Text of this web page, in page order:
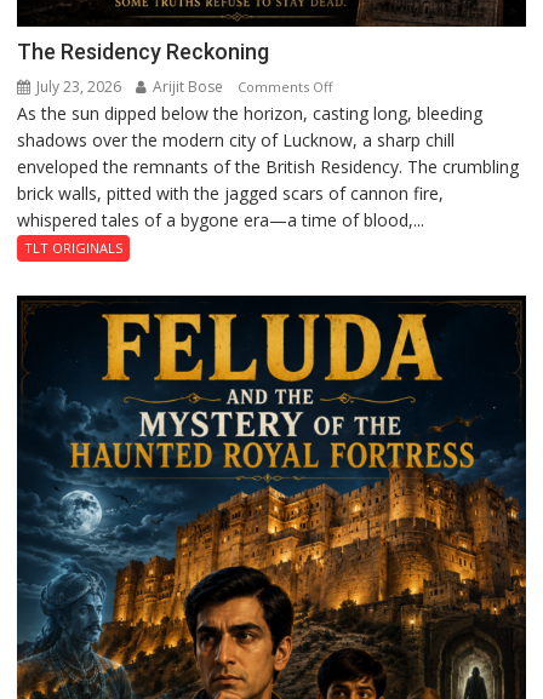
The Residency Reckoning
July 23, 2026 Arijit Bose Comments Offon
The
Residency
Reckoning
As the sun dipped below the horizon, casting long, bleeding
shadows over the modern city of Lucknow, a sharp chill
enveloped the remnants of the British Residency. The crumbling
brick walls, pitted with the jagged scars of cannon fire,
whispered tales of a bygone era—a time of blood,...
TLT ORIGINALS